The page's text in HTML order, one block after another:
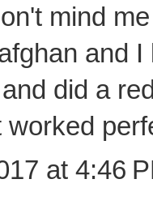
mind
and
did a
worked
at 4:46